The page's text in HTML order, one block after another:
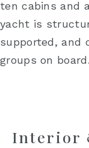
ten cabins and
yacht is
supported, and
groups on board.
Interior